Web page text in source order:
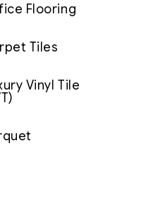
Flooring
Tiles
Vinyl Tile